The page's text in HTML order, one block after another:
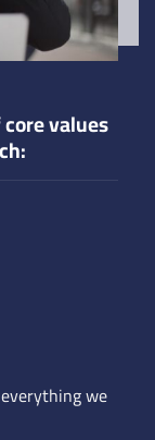
values
we